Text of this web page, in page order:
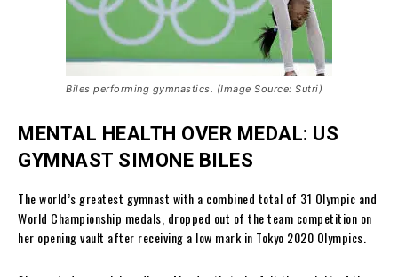
Biles performing gymnastics. (Image Source: Sutri)
MENTAL HEALTH OVER MEDAL: US
GYMNAST SIMONE BILES
The world’s greatest gymnast with a combined total of 31 Olympic and
World Championship medals, dropped out of the team competition on
her opening vault after receiving a low mark in Tokyo 2020 Olympics.